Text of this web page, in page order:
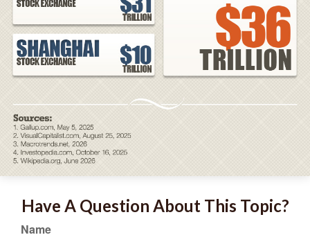
Have A Question About This Topic?
Name